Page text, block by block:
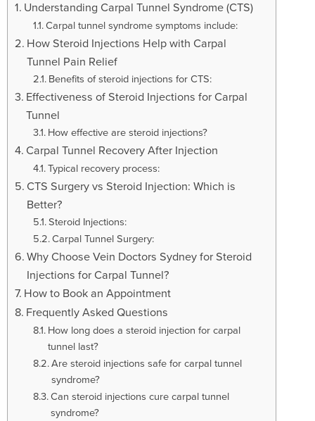
Understanding Carpal Tunnel Syndrome (CTS)
Carpal tunnel syndrome symptoms include:
How Steroid Injections Help with Carpal
Tunnel Pain Relief
Benefits of steroid injections for CTS:
Effectiveness of Steroid Injections for Carpal
Tunnel
How effective are steroid injections?
Carpal Tunnel Recovery After Injection
Typical recovery process:
CTS Surgery vs Steroid Injection: Which is
Better?
Steroid Injections:
Carpal Tunnel Surgery:
Why Choose Vein Doctors Sydney for Steroid
Injections for Carpal Tunnel?
How to Book an Appointment
Frequently Asked Questions
How long does a steroid injection for carpal
tunnel last?
Are steroid injections safe for carpal tunnel
syndrome?
Can steroid injections cure carpal tunnel
syndrome?